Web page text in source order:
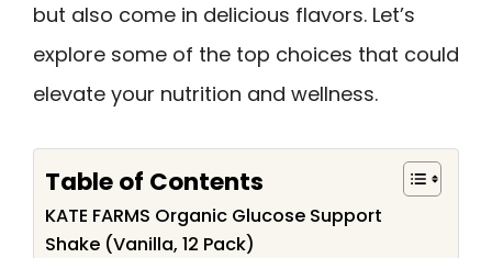
but also come in delicious flavors. Let’s
explore some of the top choices that could
elevate your nutrition and wellness.
Table of Contents
KATE FARMS Organic Glucose Support
Shake (Vanilla, 12 Pack)